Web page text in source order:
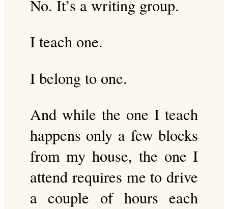
No. It’s a writing group.
I teach one.
I belong to one.
And while the one I teach
happens only a few blocks
from my house, the one I
attend requires me to drive
a couple of hours each